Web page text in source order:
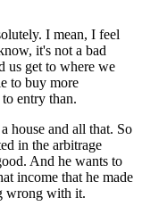
I mean, I feel
it's not a bad
us get to where we
to buy more
entry than.
house and all that. So
in the arbitrage
And he wants to
income that he made
wrong with it.